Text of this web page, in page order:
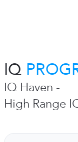
IQ
IQ Haven -
High Range